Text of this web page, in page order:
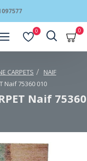
0 0
CARPETS
NAIF
Naif 75360 010
Naif 75360